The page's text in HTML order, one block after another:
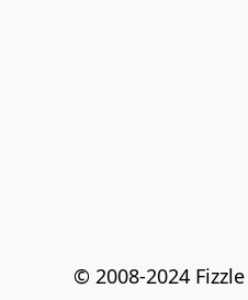
© 2008-2024 Fizzle